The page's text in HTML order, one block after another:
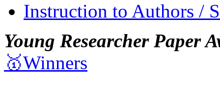
Instruction to Authors /
Young Researcher Paper
🥇Winners